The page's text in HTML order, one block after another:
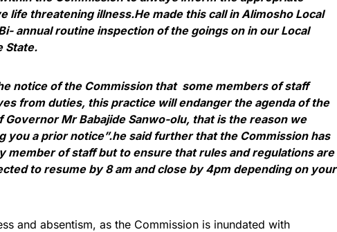
life threatening illness.He made this call in Alimosho Local
annual routine inspection of the goings on in our Local
State.
notice of the Commission that some members of staff
from duties, this practice will endanger the agenda of the
Mr Babajide Sanwo-olu, that is the reason we
you a prior notice”.he said further that the Commission has
member of staff but to ensure that rules and regulations are
to resume by 8 am and close by 4pm depending on your
and absentism, as the Commission is inundated with